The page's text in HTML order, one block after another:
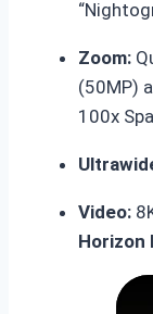
Zoom:
(50MP)
100x
Video:
Horizon